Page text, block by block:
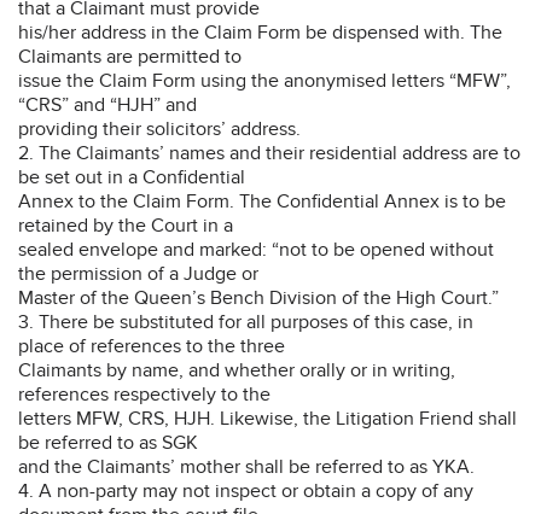
that a Claimant must provide
his/her address in the Claim Form be dispensed with. The
Claimants are permitted to
issue the Claim Form using the anonymised letters “MFW”,
“CRS” and “HJH” and
providing their solicitors’ address.
2. The Claimants’ names and their residential address are to
be set out in a Confidential
Annex to the Claim Form. The Confidential Annex is to be
retained by the Court in a
sealed envelope and marked: “not to be opened without
the permission of a Judge or
Master of the Queen’s Bench Division of the High Court.”
3. There be substituted for all purposes of this case, in
place of references to the three
Claimants by name, and whether orally or in writing,
references respectively to the
letters MFW, CRS, HJH. Likewise, the Litigation Friend shall
be referred to as SGK
and the Claimants’ mother shall be referred to as YKA.
4. A non-party may not inspect or obtain a copy of any